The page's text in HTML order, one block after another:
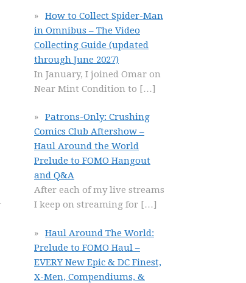
How to Collect Spider-Man
in Omnibus – The Video
Collecting Guide (updated
through June 2027)
In January, I joined Omar on
Near Mint Condition to […]
Patrons-Only: Crushing
Comics Club Aftershow –
Haul Around the World
Prelude to FOMO Hangout
and Q&A
After each of my live streams
I keep on streaming for […]
Haul Around The World:
Prelude to FOMO Haul –
EVERY New Epic & DC Finest,
X-Men, Compendiums, &